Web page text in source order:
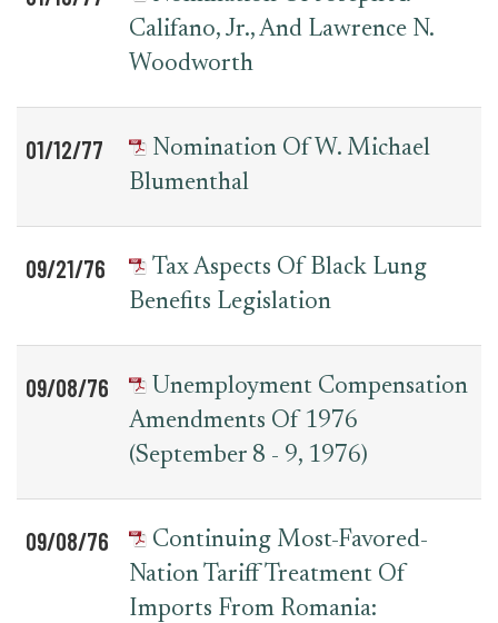
Califano, Jr., And Lawrence N.
Woodworth
01/12/77
Nomination Of W. Michael
Blumenthal
09/21/76
Tax Aspects Of Black Lung
Benefits Legislation
09/08/76
Unemployment Compensation
Amendments Of 1976
(September 8 - 9, 1976)
09/08/76
Continuing Most-Favored-
Nation Tariff Treatment Of
Imports From Romania: